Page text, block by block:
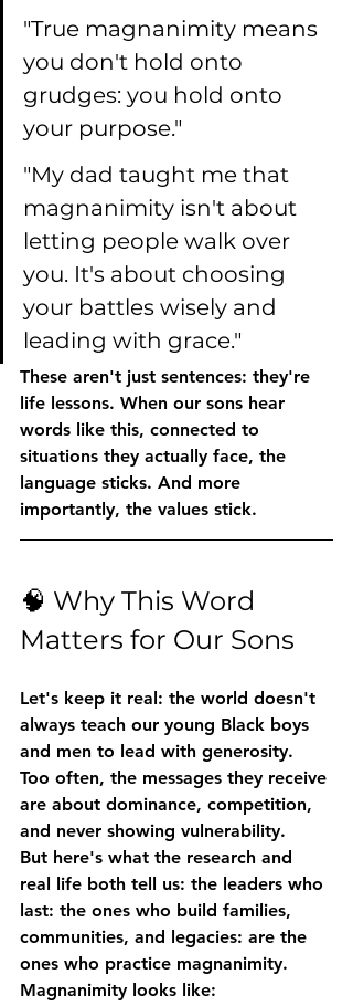
"True magnanimity means
you don't hold onto
grudges: you hold onto
your purpose."
"My dad taught me that
magnanimity isn't about
letting people walk over
you. It's about choosing
your battles wisely and
leading with grace."
These aren't just sentences: they're
life lessons. When our sons hear
words like this, connected to
situations they actually face, the
language sticks. And more
importantly, the values stick.
🧠 Why This Word
Matters for Our Sons
Let's keep it real: the world doesn't
always teach our young Black boys
and men to lead with generosity.
Too often, the messages they receive
are about dominance, competition,
and never showing vulnerability.
But here's what the research and
real life both tell us: the leaders who
last: the ones who build families,
communities, and legacies: are the
ones who practice magnanimity.
Magnanimity looks like: